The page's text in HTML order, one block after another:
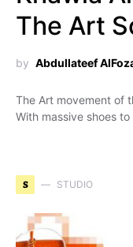
The Art
by Abdullateef
The Art movement of
With massive shoes
S STUDIO